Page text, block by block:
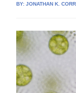
BY:JONATHAN K.